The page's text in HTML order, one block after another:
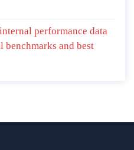
performance data
benchmarks and best